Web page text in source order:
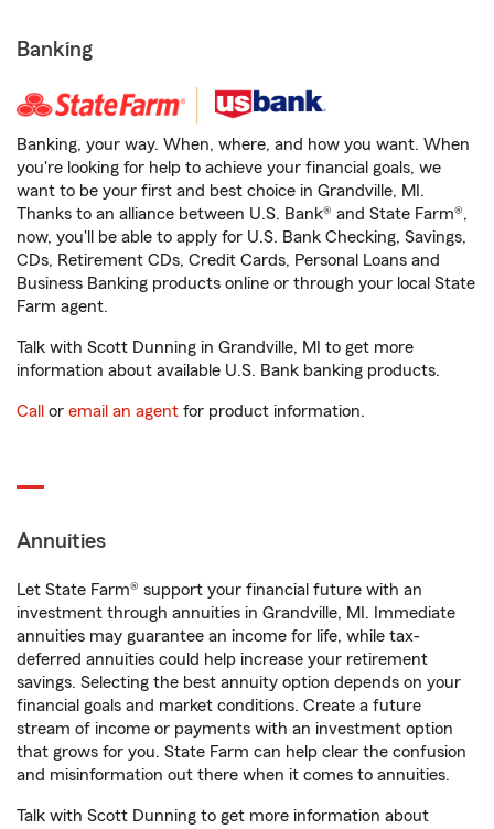
Banking
Banking, your way. When, where, and how you want. When
you're looking for help to achieve your financial goals, we
want to be your first and best choice in Grandville, MI.
Thanks to an alliance between U.S. Bank® and State Farm®,
now, you'll be able to apply for U.S. Bank Checking, Savings,
CDs, Retirement CDs, Credit Cards, Personal Loans and
Business Banking products online or through your local State
Farm agent.
Talk with Scott Dunning in Grandville, MI to get more
information about available U.S. Bank banking products.
Call or email an agent for product information.
Annuities
Let State Farm® support your financial future with an
investment through annuities in Grandville, MI. Immediate
annuities may guarantee an income for life, while tax-
deferred annuities could help increase your retirement
savings. Selecting the best annuity option depends on your
financial goals and market conditions. Create a future
stream of income or payments with an investment option
that grows for you. State Farm can help clear the confusion
and misinformation out there when it comes to annuities.
Talk with Scott Dunning to get more information about